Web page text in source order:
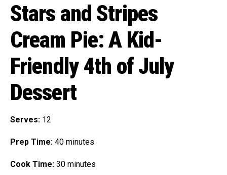
Stars and Stripes
Cream Pie: A Kid-
Friendly 4th of July
Dessert
Serves: 12
Prep Time: 40 minutes
Cook Time: 30 minutes